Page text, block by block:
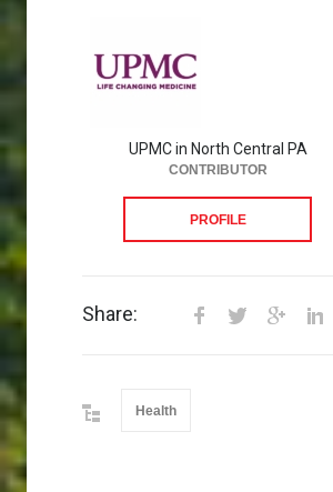
UPMC in North Central PA
CONTRIBUTOR
PROFILE
Share:
Health